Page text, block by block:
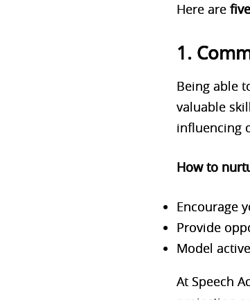
Here are
1.
Being able
valuable
influencing
How to
Encourage
Provide
Model
At Speech